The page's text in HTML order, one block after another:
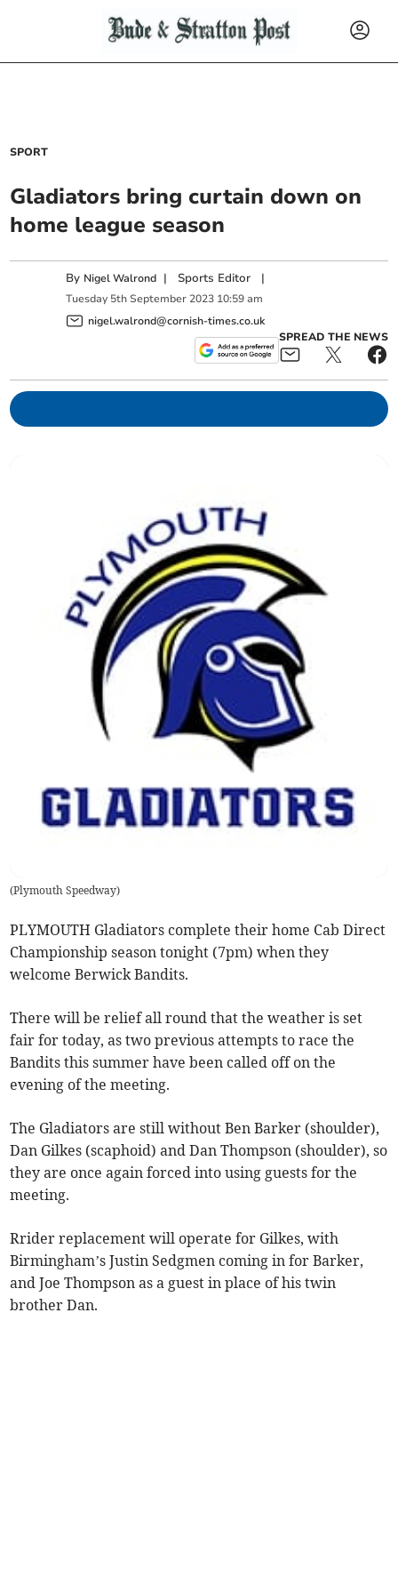
SPORT
Gladiators bring curtain down on
home league season
By Nigel Walrond | Sports Editor |
Tuesday 5th September 2023 10:59 am
nigel.walrond@cornish-times.co.uk
SPREAD THE NEWS
(Plymouth Speedway)
PLYMOUTH Gladiators complete their home Cab Direct
Championship season tonight (7pm) when they
welcome Berwick Bandits.
There will be relief all round that the weather is set
fair for today, as two previous attempts to race the
Bandits this summer have been called off on the
evening of the meeting.
The Gladiators are still without Ben Barker (shoulder),
Dan Gilkes (scaphoid) and Dan Thompson (shoulder), so
they are once again forced into using guests for the
meeting.
Rrider replacement will operate for Gilkes, with
Birmingham’s Justin Sedgmen coming in for Barker,
and Joe Thompson as a guest in place of his twin
brother Dan.